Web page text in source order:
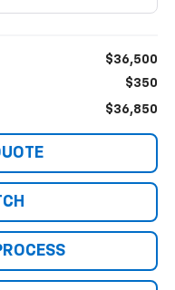
$36,500
$350
$36,850